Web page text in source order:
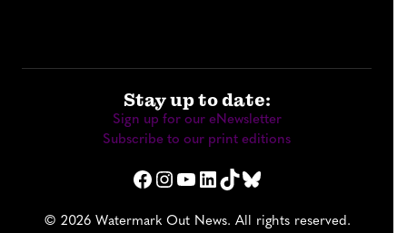
Stay up to date:
Sign up for our eNewsletter
Subscribe to our print editions
Facebook Instagram YouTube LinkedIn TikTok Bluesky
© 2026 Watermark Out News. All rights reserved.